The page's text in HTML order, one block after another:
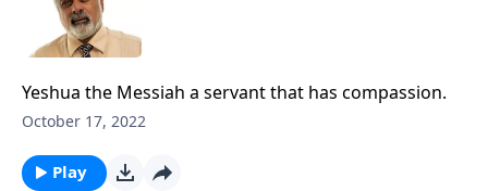
Yeshua the Messiah a servant that has compassion.
October 17, 2022
Play